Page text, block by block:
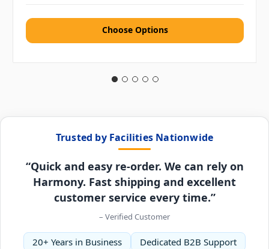
Choose Options
Trusted by Facilities Nationwide
“Quick and easy re-order. We can rely on
Harmony. Fast shipping and excellent
customer service every time.”
– Verified Customer
20+ Years in Business
Dedicated B2B Support